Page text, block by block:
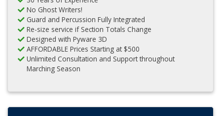
No Ghost Writers!
Guard and Percussion Fully Integrated
Re-size service if Section Totals Change
Designed with Pyware 3D
AFFORDABLE Prices Starting at $500
Unlimited Consultation and Support throughout
Marching Season